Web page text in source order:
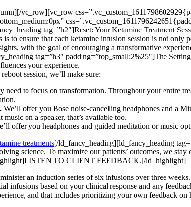
vc_row][vc_row
tag=”h2″]Reset: Your Ketamine Treatment
is to ensure that each ketamine infusion session is not
with the goal of encouraging a transformative
tag=”h3″ padding=”top_small:2%25″]The
your experience.
session, we’ll make sure:
need to focus on transformation. Throughout your entire
We’ll offer you Bose noise-cancelling headphones and a
music on a speaker, that’s available too.
offer you headphones and guided meditation or music
treatments[/ld_fancy_heading][ld_fancy_heading
science. To maximize our patients’ outcomes, we
TO CLIENT FEEDBACK.[/ld_highlight]
an induction series of six infusions over three
infusions based on your clinical response and any
and that includes prioritizing your own feedback on